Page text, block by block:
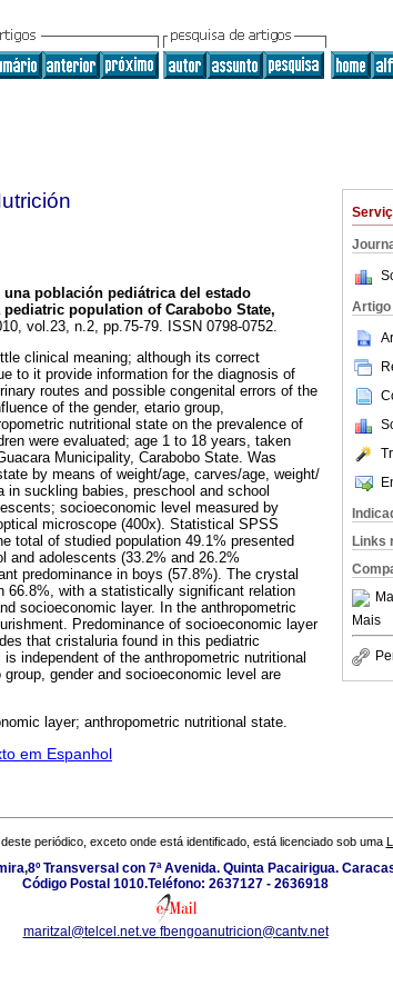
Artigo
Links
Mais
población pediátrica del estado
population of Carabobo State,
vol.23, n.2, pp.75-79. ISSN 0798-0752.
clinical meaning; although its correct
to it provide information for the diagnosis of
routes and possible congenital errors of the
of the gender, etario group,
nutritional state on the prevalence of
were evaluated; age 1 to 18 years, taken
Municipality, Carabobo State. Was
by means of weight/age, carves/age, weight/
suckling babies, preschool and school
socioeconomic level measured by
microscope (400x). Statistical SPSS
total of studied population 49.1% presented
and adolescents (33.2% and 26.2%
predominance in boys (57.8%). The crystal
66.8%, with a statistically significant relation
socioeconomic layer. In the anthropometric
Predominance of socioeconomic layer
that cristaluria found in this pediatric
independent of the anthropometric nutritional
gender and socioeconomic level are
layer; anthropometric nutritional state.
em Espanhol
periódico, exceto onde está identificado, está licenciado sob uma
Transversal con 7ª Avenida. Quinta Pacairigua.
Código Postal 1010.Teléfono: 2637127 - 2636918
maritzal@telcel.net.ve fbengoanutricion@cantv.net